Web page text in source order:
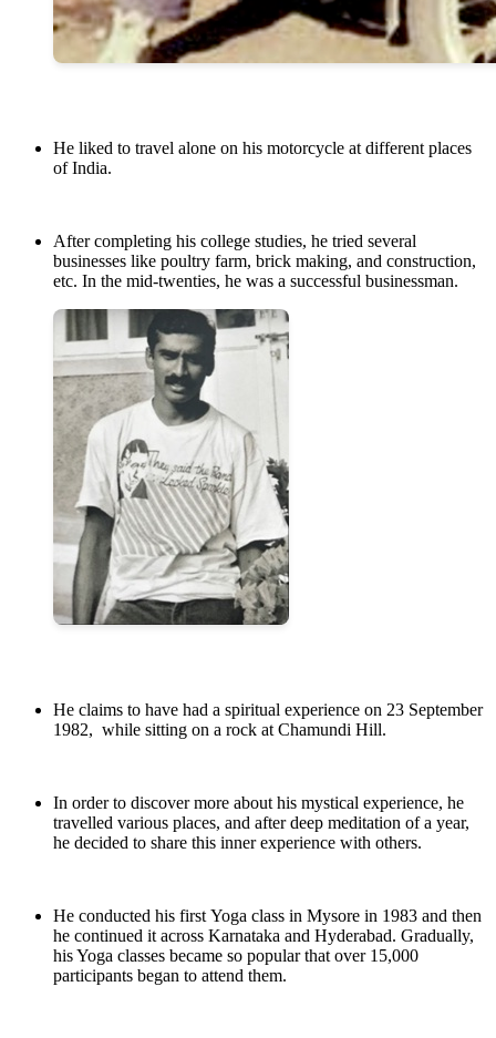
He liked to travel alone on his motorcycle at different places
of India.
After completing his college studies, he tried several
businesses like poultry farm, brick making, and construction,
etc. In the mid-twenties, he was a successful businessman.
He claims to have had a spiritual experience on 23 September
1982, while sitting on a rock at Chamundi Hill.
In order to discover more about his mystical experience, he
travelled various places, and after deep meditation of a year,
he decided to share this inner experience with others.
He conducted his first Yoga class in Mysore in 1983 and then
he continued it across Karnataka and Hyderabad. Gradually,
his Yoga classes became so popular that over 15,000
participants began to attend them.